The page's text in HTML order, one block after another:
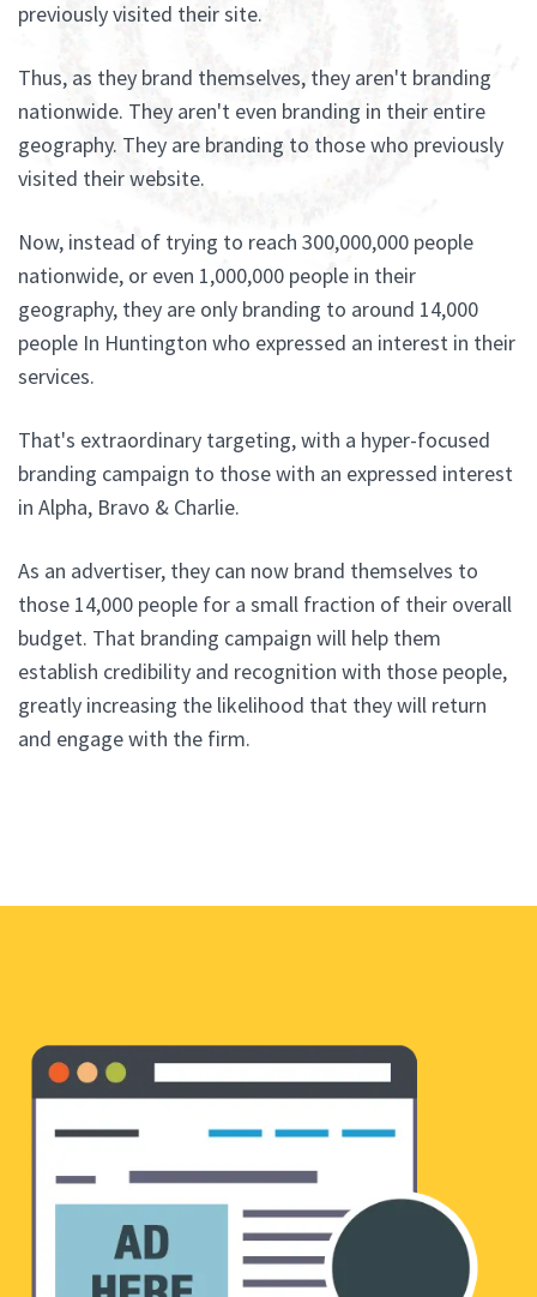
previously visited their site.
Thus, as they brand themselves, they aren't branding
nationwide. They aren't even branding in their entire
geography. They are branding to those who previously
visited their website.
Now, instead of trying to reach 300,000,000 people
nationwide, or even 1,000,000 people in their
geography, they are only branding to around 14,000
people In Huntington who expressed an interest in their
services.
That's extraordinary targeting, with a hyper-focused
branding campaign to those with an expressed interest
in Alpha, Bravo & Charlie.
As an advertiser, they can now brand themselves to
those 14,000 people for a small fraction of their overall
budget. That branding campaign will help them
establish credibility and recognition with those people,
greatly increasing the likelihood that they will return
and engage with the firm.